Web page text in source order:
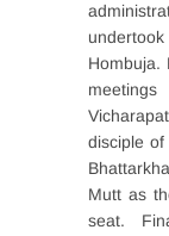
Hombuja.
disciple of
Mutt as
seat.